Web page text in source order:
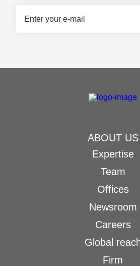
ABOUT US
Expertise
Team
Offices
Newsroom
Careers
Global
Firm